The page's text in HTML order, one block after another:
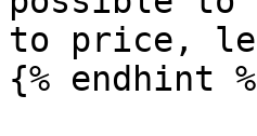
to price,
{% endhint